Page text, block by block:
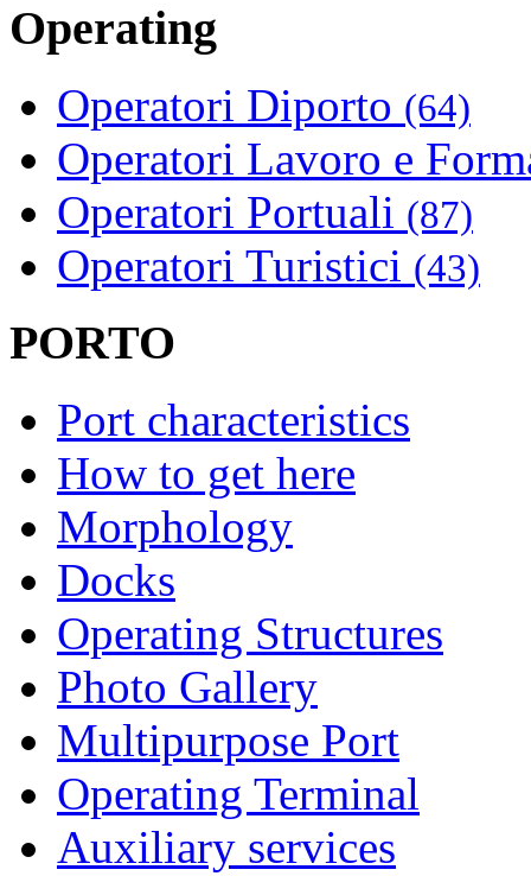
Operating
Operatori Diporto (64)
Operatori Lavoro e
Operatori Portuali (87)
Operatori Turistici (43)
PORTO
Port characteristics
How to get here
Morphology
Docks
Operating Structures
Photo Gallery
Multipurpose Port
Operating Terminal
Auxiliary services